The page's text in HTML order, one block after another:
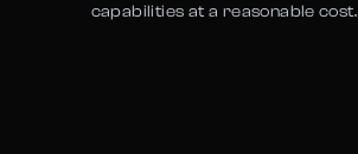
capabilities at a reasonable cost.